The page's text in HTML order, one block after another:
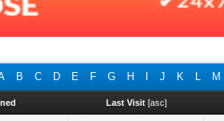
B C D E F G H J K L M
Last Visit [asc]